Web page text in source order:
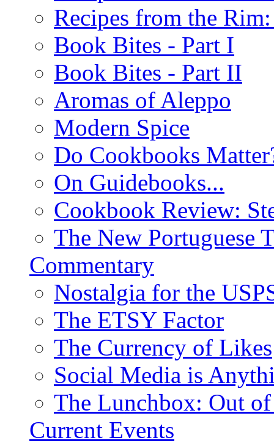
Recipes from the
Book Bites - Part I
Book Bites - Part II
Aromas of Aleppo
Modern Spice
Do Cookbooks
On Guidebooks...
Cookbook Review:
The New Portuguese
Commentary
Nostalgia for the
The ETSY Factor
The Currency of Likes
Social Media is
The Lunchbox: Out
Current Events